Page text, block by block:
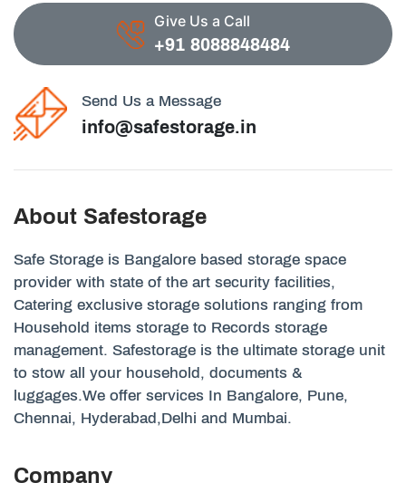
Give Us a Call
+91 8088848484
Send Us a Message
info@safestorage.in
About Safestorage
Safe Storage is Bangalore based storage space
provider with state of the art security facilities,
Catering exclusive storage solutions ranging from
Household items storage to Records storage
management. Safestorage is the ultimate storage unit
to stow all your household, documents &
luggages.We offer services In Bangalore, Pune,
Chennai, Hyderabad,Delhi and Mumbai.
Company